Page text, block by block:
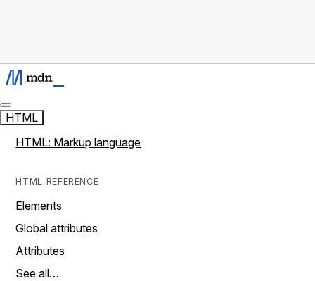
HTML
HTML: Markup language
HTML REFERENCE
Elements
Global attributes
Attributes
See all…